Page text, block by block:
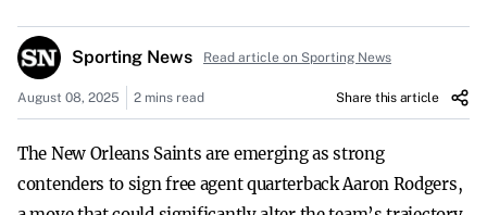
Sporting News Read article on Sporting News
August 08, 2025 2 mins read Share this article
The New Orleans Saints are emerging as strong
contenders to sign free agent quarterback Aaron Rodgers,